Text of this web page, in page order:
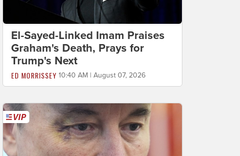
El-Sayed-Linked Imam Praises
Graham's Death, Prays for
Trump's Next
ED MORRISSEY 10:40 AM | August 07, 2026